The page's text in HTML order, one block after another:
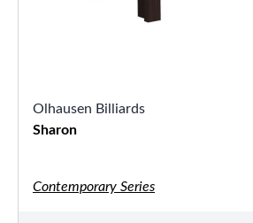
Olhausen Billiards
Sharon
Contemporary Series